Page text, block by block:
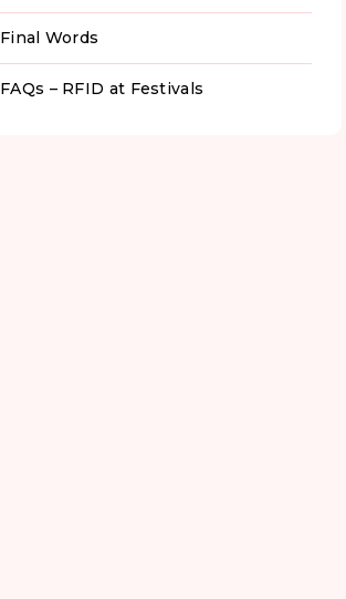
Final Words
FAQs – RFID at Festivals